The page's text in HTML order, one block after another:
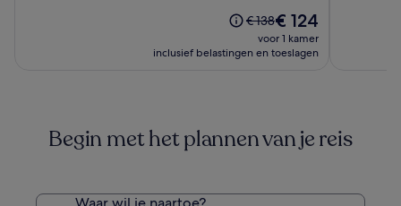
De
prijs
was
over
het
€ 138De
prijs
is
€ 124
voor 1 kamer
inclusief belastingen en toeslagen
Begin met het plannen van je reis